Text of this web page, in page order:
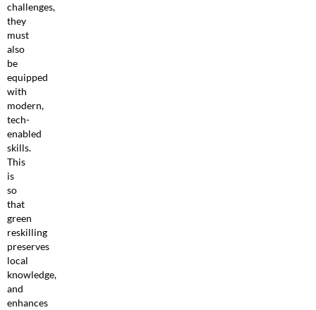
challenges,
they
must
also
be
equipped
with
modern,
tech-
enabled
skills.
This
is
so
that
green
reskilling
preserves
local
knowledge,
and
enhances